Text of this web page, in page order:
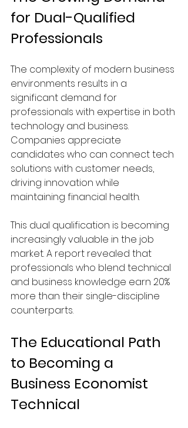
for Dual-Qualified
Professionals
The complexity of modern business
environments results in a
significant demand for
professionals with expertise in both
technology and business.
Companies appreciate
candidates who can connect tech
solutions with customer needs,
driving innovation while
maintaining financial health.
This dual qualification is becoming
increasingly valuable in the job
market. A report revealed that
professionals who blend technical
and business knowledge earn 20%
more than their single-discipline
counterparts.
The Educational Path
to Becoming a
Business Economist
Technical